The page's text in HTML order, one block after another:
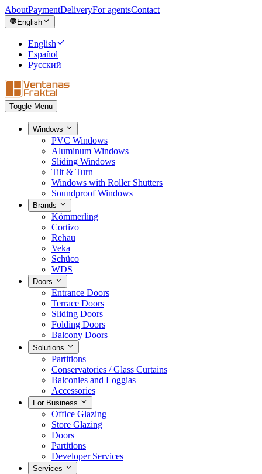
AboutPaymentDeliveryFor agentsContact
English
English
Español
Русский
Toggle Menu
Windows
PVC Windows
Aluminum Windows
Sliding Windows
Tilt & Turn
Windows with Roller Shutters
Soundproof Windows
Brands
Kömmerling
Cortizo
Rehau
Veka
Schüco
WDS
Doors
Entrance Doors
Terrace Doors
Sliding Doors
Folding Doors
Balcony Doors
Solutions
Partitions
Conservatories / Glass Curtains
Balconies and Loggias
Accessories
For Business
Office Glazing
Store Glazing
Doors
Partitions
Developer Services
Services